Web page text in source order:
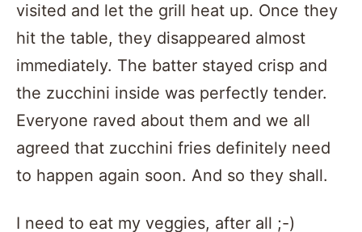
visited and let the grill heat up. Once they
hit the table, they disappeared almost
immediately. The batter stayed crisp and
the zucchini inside was perfectly tender.
Everyone raved about them and we all
agreed that zucchini fries definitely need
to happen again soon. And so they shall.
I need to eat my veggies, after all ;-)